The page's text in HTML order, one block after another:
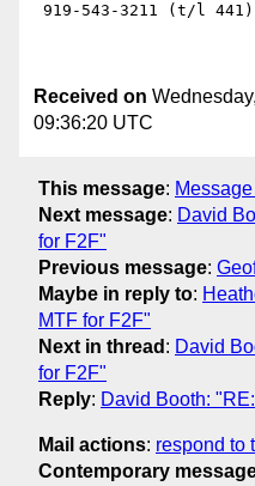
Received on
09:36:20 UTC
This message:
Next message: David
for F2F"
Previous message:
Maybe in reply to:
MTF for F2F"
Next in thread : David
for F2F"
Reply: David Booth:
Mail actions: respond to
Contemporary